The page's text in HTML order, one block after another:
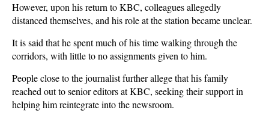
However, upon his return to KBC, colleagues allegedly
distanced themselves, and his role at the station became unclear.
It is said that he spent much of his time walking through the
corridors, with little to no assignments given to him.
People close to the journalist further allege that his family
reached out to senior editors at KBC, seeking their support in
helping him reintegrate into the newsroom.